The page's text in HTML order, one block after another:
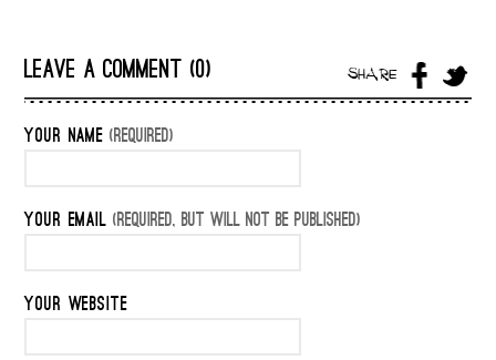
LEAVE A COMMENT (0) SHARE
YOUR NAME (REQUIRED)
YOUR EMAIL (REQUIRED, BUT WILL NOT BE PUBLISHED)
YOUR WEBSITE